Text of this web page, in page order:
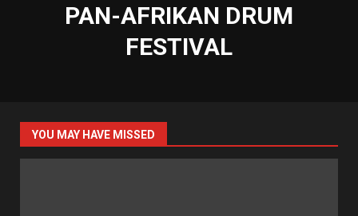
PAN-AFRIKAN DRUM
FESTIVAL
YOU MAY HAVE MISSED